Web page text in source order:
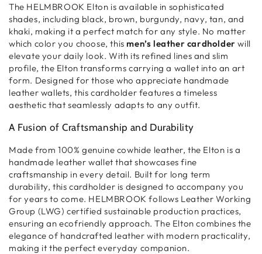
The HELMBROOK Elton is available in sophisticated
shades, including black, brown, burgundy, navy, tan, and
khaki, making it a perfect match for any style. No matter
which color you choose, thismen’s leather cardholder will
elevate your daily look. With its refined lines and slim
profile, the Elton transformscarrying a wallet into an art
form. Designed for those who appreciate handmade
leather wallets, thiscardholder features atimeless
aesthetic that seamlessly adapts to any outfit.
A Fusion of Craftsmanship and Durability
Made from 100% genuine cowhide leather, the Elton is a
handmade leather wallet that showcasesfine
craftsmanship in every detail. Built for long term
durability, thiscardholder is designed to accompany you
for years to come. HELMBROOK follows Leather Working
Group (LWG) certified sustainable production practices,
ensuring anecofriendly approach. The Elton combines the
elegance of handcrafted leather with modern practicality,
making it the perfect everyday companion.